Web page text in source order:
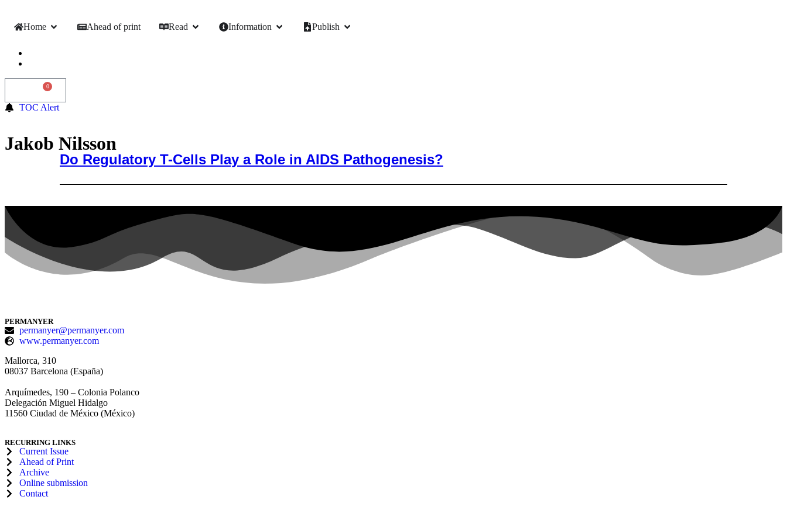
Home Ahead of print Read Information Publish
0
TOC Alert
Jakob Nilsson
Do Regulatory T-Cells Play a Role in AIDS Pathogenesis?
PERMANYER
permanyer@permanyer.com
www.permanyer.com
Mallorca, 310
08037 Barcelona (España)
Arquímedes, 190 – Colonia Polanco
Delegación Miguel Hidalgo
11560 Ciudad de México (México)
RECURRING LINKS
Current Issue
Ahead of Print
Archive
Online submission
Contact